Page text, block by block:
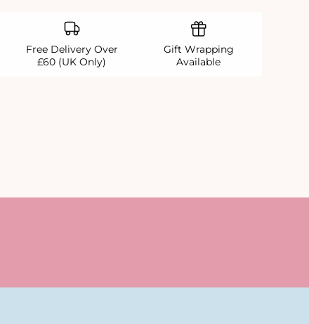
Free Delivery Over
£60 (UK Only)
Gift Wrapping
Available